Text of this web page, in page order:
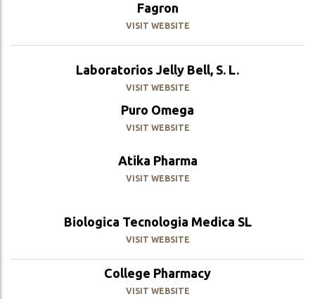
Fagron
VISIT WEBSITE
Laboratorios Jelly Bell, S. L.
VISIT WEBSITE
Puro Omega
VISIT WEBSITE
Atika Pharma
VISIT WEBSITE
Biologica Tecnologia Medica SL
VISIT WEBSITE
College Pharmacy
VISIT WEBSITE